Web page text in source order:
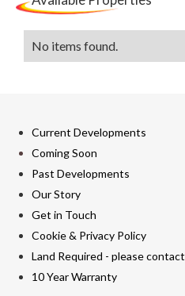
No items found.
Current Developments
Coming Soon
Past Developments
Our Story
Get in Touch
Cookie & Privacy Policy
Land Required - please contact
10 Year Warranty